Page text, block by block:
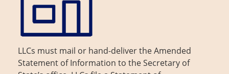
LLCs must mail or hand-deliver the Amended
Statement of Information to the Secretary of